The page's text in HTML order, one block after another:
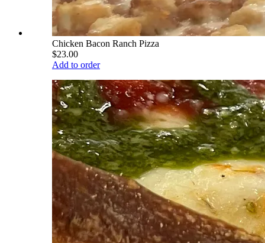
Chicken Bacon Ranch Pizza
$23.00
Add to order